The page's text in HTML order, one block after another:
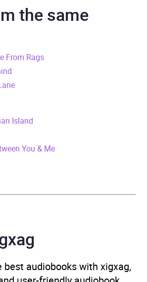
Colleen Prendergast
23 July 2020
Historical romance,
AU, GB, IE
the same
From Rags
Island
You & Me
best audiobooks with xigxag,